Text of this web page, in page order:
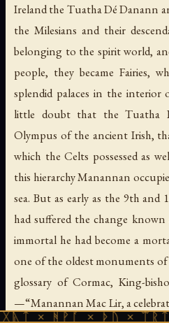
Ireland the Tuatha Dé Danann
the Milesians and their
belonging to the spirit world,
people, they became Fairies,
splendid palaces in the interior
little doubt that the Tuatha
Olympus of the ancient Irish,
which the Celts possessed as
this hierarchy Manannan
sea. But as early as the 9th
had suffered the change
immortal he had become a
one of the oldest monuments
glossary of Cormac, King-
—“Manannan Mac Lir, a
× ᚦᚢ × ᛠᚱᛏ ×